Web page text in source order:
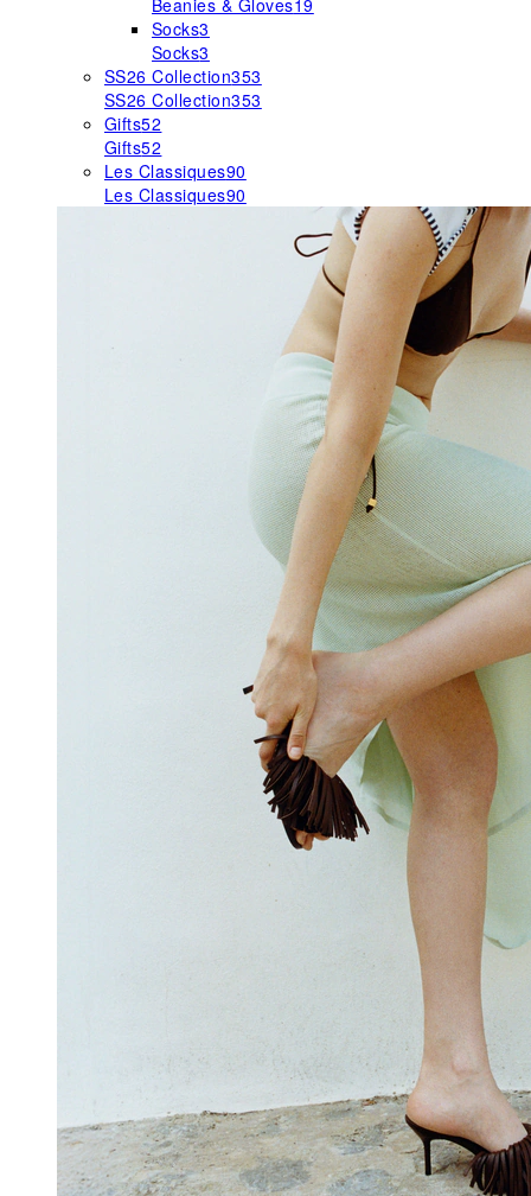
Beanies & Gloves19
Socks3
Socks3
SS26 Collection353
SS26 Collection353
Gifts52
Gifts52
Les Classiques90
Les Classiques90